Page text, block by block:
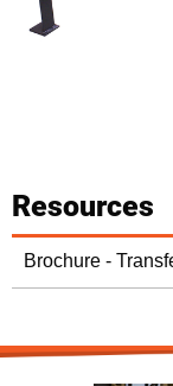
Resources
Brochure -